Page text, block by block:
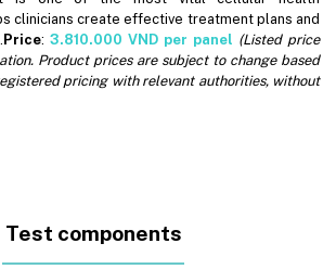
clinicians create effective treatment plans and
Price: 3.810.000 VND per panel (Listed price
Product prices are subject to change based
pricing with relevant authorities, without
Test components